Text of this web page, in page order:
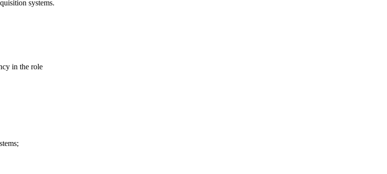
systems.
in the role